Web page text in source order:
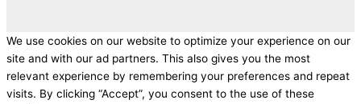
We use cookies on our website to optimize your experience on our
site and with our ad partners. This also gives you the most
relevant experience by remembering your preferences and repeat
visits. By clicking “Accept”, you consent to the use of these